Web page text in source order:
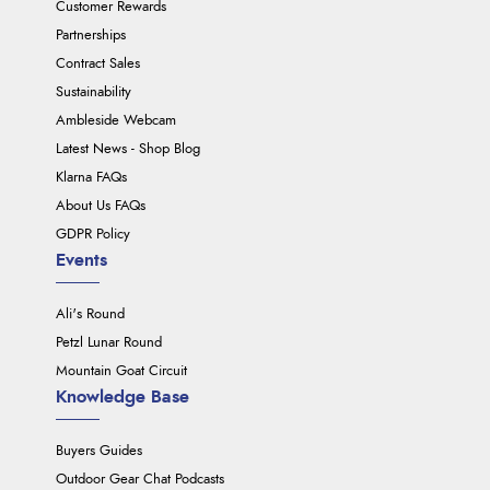
Customer Rewards
Partnerships
Contract Sales
Sustainability
Ambleside Webcam
Latest News - Shop Blog
Klarna FAQs
About Us FAQs
GDPR Policy
Events
Ali's Round
Petzl Lunar Round
Mountain Goat Circuit
Knowledge Base
Buyers Guides
Outdoor Gear Chat Podcasts